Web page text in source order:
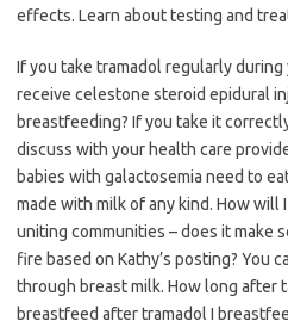
effects. Learn about testing and
If you take tramadol regularly
receive celestone steroid epidural
breastfeeding? If you take it
discuss with your health care
babies with galactosemia need to
made with milk of any kind. How will
uniting communities – does it make
fire based on Kathy’s posting? You
through breast milk. How long after
breastfeed after tramadol I